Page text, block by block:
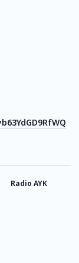
Radio AYK